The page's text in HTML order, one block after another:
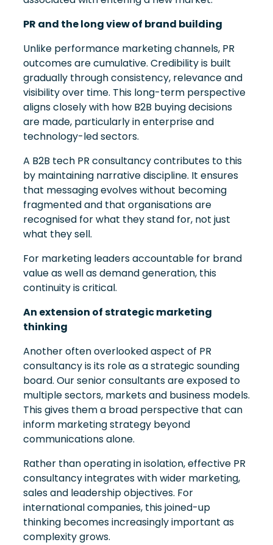
PR and the long view of brand building
Unlike performance marketing channels, PR
outcomes are cumulative. Credibility is built
gradually through consistency, relevance and
visibility over time. This long-term perspective
aligns closely with how B2B buying decisions
are made, particularly in enterprise and
technology-led sectors.
A B2B tech PR consultancy contributes to this
by maintaining narrative discipline. It ensures
that messaging evolves without becoming
fragmented and that organisations are
recognised for what they stand for, not just
what they sell.
For marketing leaders accountable for brand
value as well as demand generation, this
continuity is critical.
An extension of strategic marketing
thinking
Another often overlooked aspect of PR
consultancy is its role as a strategic sounding
board. Our senior consultants are exposed to
multiple sectors, markets and business models.
This gives them a broad perspective that can
inform marketing strategy beyond
communications alone.
Rather than operating in isolation, effective PR
consultancy integrates with wider marketing,
sales and leadership objectives. For
international companies, this joined-up
thinking becomes increasingly important as
complexity grows.